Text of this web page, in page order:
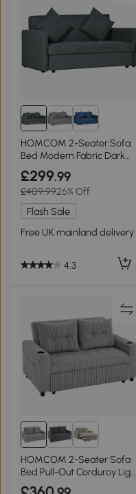
HOMCOM 2-Seater Sofa
Bed Modern Fabric Dark
Grey
£299.99
£409.9926% Off
Flash Sale
Free UK mainland delivery
4.3
HOMCOM 2-Seater Sofa
Bed Pull-Out Corduroy Light
Grey